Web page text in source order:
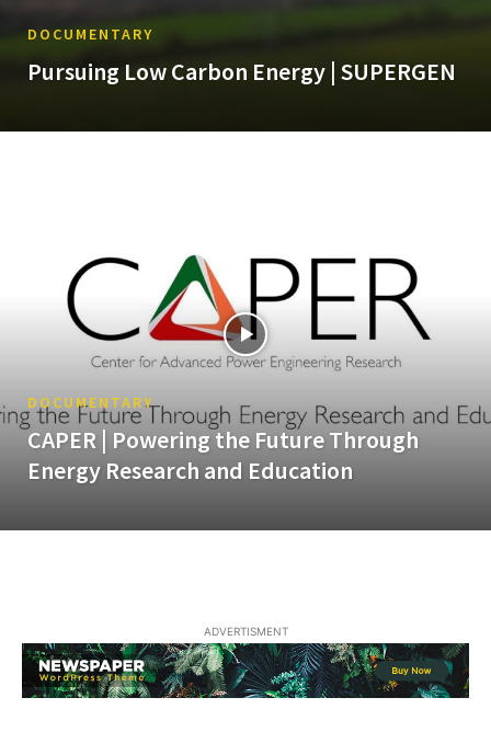
DOCUMENTARY
Pursuing Low Carbon Energy | SUPERGEN
DOCUMENTARY
CAPER | Powering the Future Through
Energy Research and Education
ADVERTISMENT